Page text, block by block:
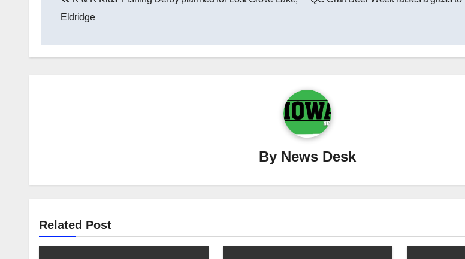
navigation
Eldridge
By News Desk
Related Post